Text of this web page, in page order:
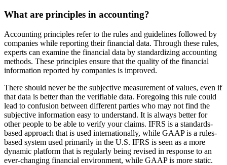
What are principles in accounting?
Accounting principles refer to the rules and guidelines followed by
companies while reporting their financial data. Through these rules,
experts can examine the financial data by standardizing accounting
methods. These principles ensure that the quality of the financial
information reported by companies is improved.
There should never be the subjective measurement of values, even if
that data is better than the verifiable data. Foregoing this rule could
lead to confusion between different parties who may not find the
subjective information easy to understand. It is always better for
other people to be able to verify your claims. IFRS is a standards-
based approach that is used internationally, while GAAP is a rules-
based system used primarily in the U.S. IFRS is seen as a more
dynamic platform that is regularly being revised in response to an
ever-changing financial environment, while GAAP is more static.